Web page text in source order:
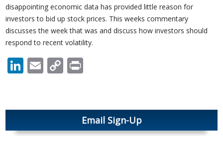
disappointing economic data has provided little reason for
investors to bid up stock prices. This weeks commentary
discusses the week that was and discuss how investors should
respond to recent volatility.
LinkedIn
Email
Copy
Link
Email Sign-Up